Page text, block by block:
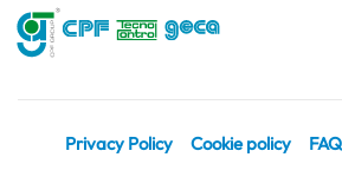
Privacy Policy Cookie policy FAQ